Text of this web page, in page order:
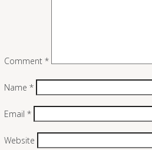
Comment *
Name *
Email *
Website